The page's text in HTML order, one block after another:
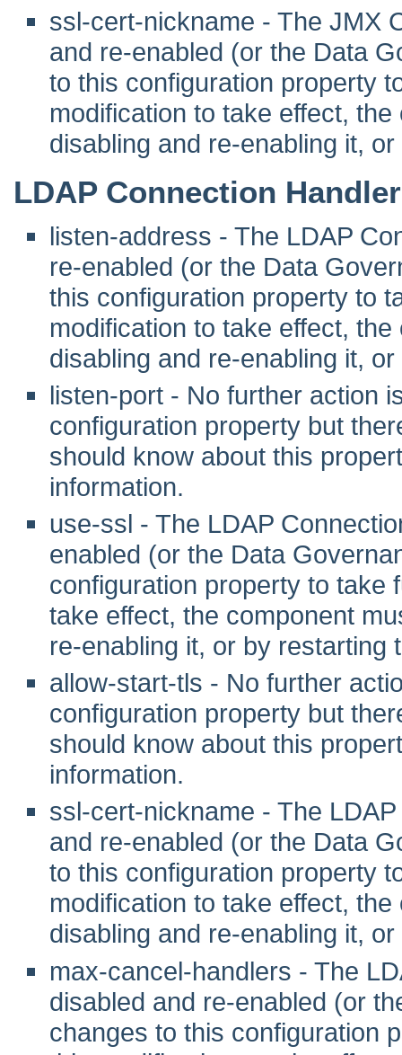
ssl-cert-nickname - The JMX
and re-enabled (or the Data
to this configuration property
modification to take effect,
disabling and re-enabling it,
LDAP Connection Handler
listen-address - The LDAP
re-enabled (or the Data
this configuration property to
modification to take effect,
disabling and re-enabling it,
listen-port - No further action
configuration property but
should know about this
information.
use-ssl - The LDAP
enabled (or the Data
configuration property to take
take effect, the component
re-enabling it, or by restarting
allow-start-tls - No further
configuration property but
should know about this
information.
ssl-cert-nickname - The
and re-enabled (or the Data
to this configuration property
modification to take effect,
disabling and re-enabling it,
max-cancel-handlers - The
disabled and re-enabled (or
changes to this configuration